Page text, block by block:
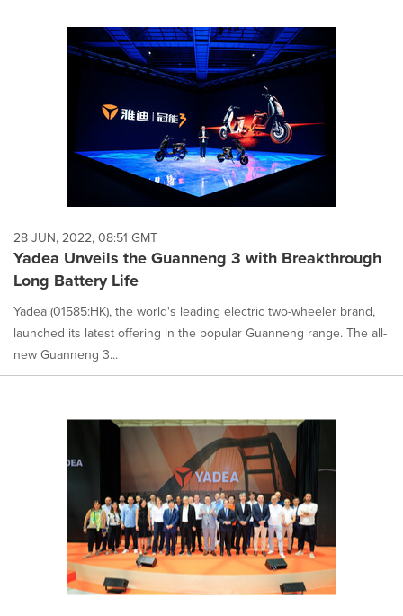
28 JUN, 2022, 08:51 GMT
Yadea Unveils the Guanneng 3 with Breakthrough
Long Battery Life
Yadea (01585:HK), the world's leading electric two-wheeler brand,
launched its latest offering in the popular Guanneng range. The all-
new Guanneng 3...